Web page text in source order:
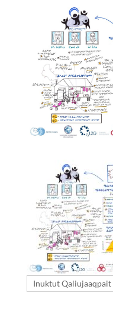
Inuktut Qaliujaaqpait